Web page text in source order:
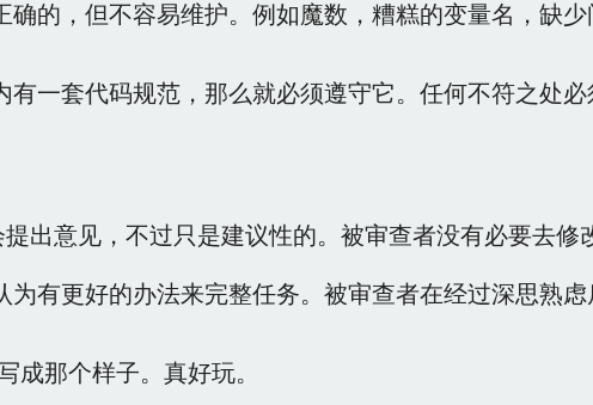
确的，但不容易维护。例如魔数，糟糕的变量名，缺
一套代码规范，那么就必须遵守它。任何不符之处必
出意见，不过只是建议性的。被审查者没有必要去修
为有更好的办法来完整任务。被审查者在经过深思熟
成那个样子。真好玩。